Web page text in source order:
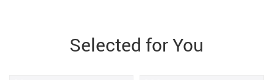
Selected for You